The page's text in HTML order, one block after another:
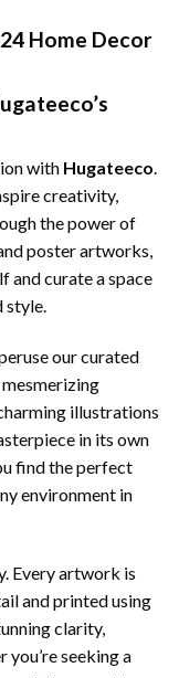
Home Decor
with Hugateeco.
creativity,
the power of
poster artworks,
and curate a space
style.
our curated
illustrations
in its own
find the perfect
environment in
Every artwork is
and printed using
clarity,
seeking a